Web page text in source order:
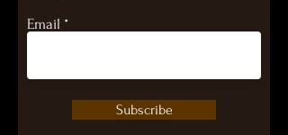
Email
Subscribe